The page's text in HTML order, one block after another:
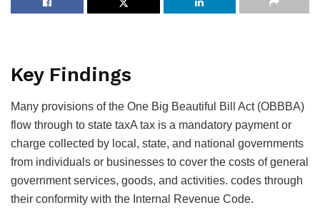
Key Findings
Many provisions of the One Big Beautiful Bill Act (OBBBA)
flow through to state taxA tax is a mandatory payment or
charge collected by local, state, and national governments
from individuals or businesses to cover the costs of general
government services, goods, and activities. codes through
their conformity with the Internal Revenue Code.